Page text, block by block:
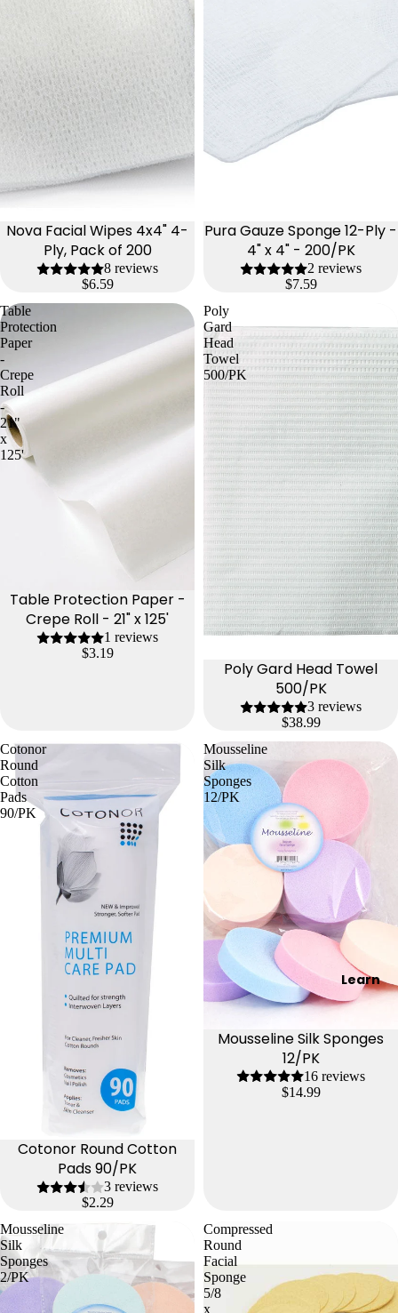
Learn
Nova Facial Wipes 4x4" 4-
Ply, Pack of 200
8 reviews
$6.59
Pura Gauze Sponge 12-Ply -
4" x 4" - 200/PK
2 reviews
$7.59
Table
Protection
Paper
-
Crepe
Roll
-
21"
x
125'
Table Protection Paper -
Crepe Roll - 21" x 125'
1 reviews
$3.19
Poly
Gard
Head
Towel
500/PK
Poly Gard Head Towel
500/PK
3 reviews
$38.99
Cotonor
Round
Cotton
Pads
90/PK
Cotonor Round Cotton
Pads 90/PK
3 reviews
$2.29
Mousseline
Silk
Sponges
12/PK
Mousseline Silk Sponges
12/PK
16 reviews
$14.99
Mousseline
Silk
Sponges
2/PK
Compressed
Round
Facial
Sponge
5/8
x